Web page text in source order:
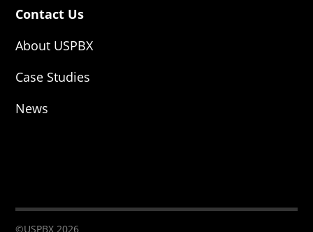
Contact Us
About USPBX
Case Studies
News
©USPBX 2026